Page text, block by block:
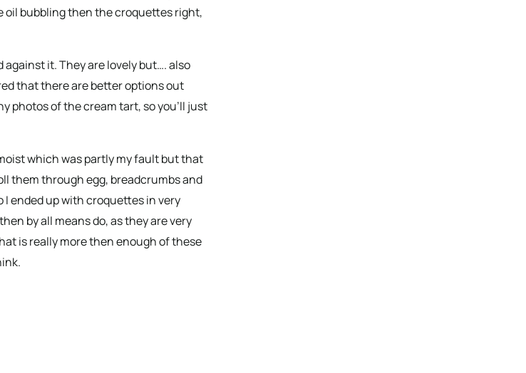
oil bubbling then the croquettes right,
against it. They are lovely but…. also
that there are better options out
photos of the cream tart, so you’ll just
which was partly my fault but that
them through egg, breadcrumbs and
ended up with croquettes in very
by all means do, as they are very
is really more then enough of these